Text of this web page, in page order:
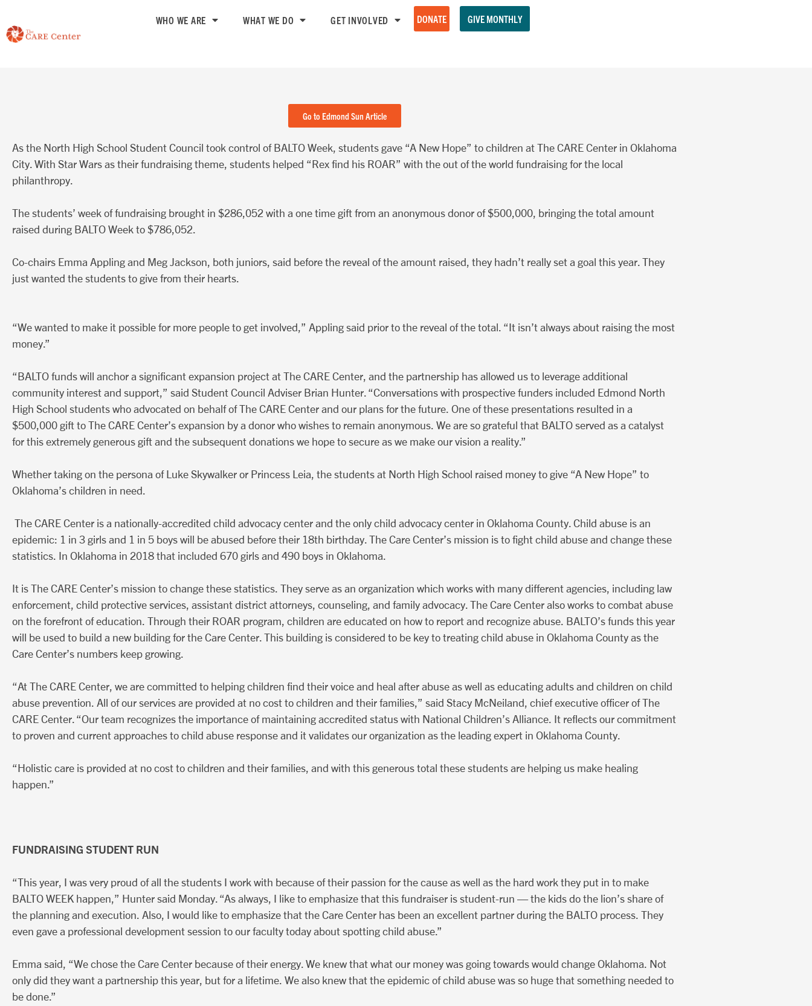
content
WHO WE ARE WHAT WE DO GET INVOLVED DONATE GIVE MONTHLY
Go to Edmond Sun Article
As the North High School Student Council took control of BALTO Week, students gave “A New Hope” to children at The CARE Center in Oklahoma
City. With Star Wars as their fundraising theme, students helped “Rex find his ROAR” with the out of the world fundraising for the local
philanthropy.
The students’ week of fundraising brought in $286,052 with a one time gift from an anonymous donor of $500,000, bringing the total amount
raised during BALTO Week to $786,052.
Co-chairs Emma Appling and Meg Jackson, both juniors, said before the reveal of the amount raised, they hadn’t really set a goal this year. They
just wanted the students to give from their hearts.
“We wanted to make it possible for more people to get involved,” Appling said prior to the reveal of the total. “It isn’t always about raising the most
money.”
“BALTO funds will anchor a significant expansion project at The CARE Center, and the partnership has allowed us to leverage additional
community interest and support,” said Student Council Adviser Brian Hunter. “Conversations with prospective funders included Edmond North
High School students who advocated on behalf of The CARE Center and our plans for the future. One of these presentations resulted in a
$500,000 gift to The CARE Center’s expansion by a donor who wishes to remain anonymous. We are so grateful that BALTO served as a catalyst
for this extremely generous gift and the subsequent donations we hope to secure as we make our vision a reality.”
Whether taking on the persona of Luke Skywalker or Princess Leia, the students at North High School raised money to give “A New Hope” to
Oklahoma’s children in need.
The CARE Center is a nationally-accredited child advocacy center and the only child advocacy center in Oklahoma County. Child abuse is an
epidemic: 1 in 3 girls and 1 in 5 boys will be abused before their 18th birthday. The Care Center’s mission is to fight child abuse and change these
statistics. In Oklahoma in 2018 that included 670 girls and 490 boys in Oklahoma.
It is The CARE Center’s mission to change these statistics. They serve as an organization which works with many different agencies, including law
enforcement, child protective services, assistant district attorneys, counseling, and family advocacy. The Care Center also works to combat abuse
on the forefront of education. Through their ROAR program, children are educated on how to report and recognize abuse. BALTO’s funds this year
will be used to build a new building for the Care Center. This building is considered to be key to treating child abuse in Oklahoma County as the
Care Center’s numbers keep growing.
“At The CARE Center, we are committed to helping children find their voice and heal after abuse as well as educating adults and children on child
abuse prevention. All of our services are provided at no cost to children and their families,” said Stacy McNeiland, chief executive officer of The
CARE Center. “Our team recognizes the importance of maintaining accredited status with National Children’s Alliance. It reflects our commitment
to proven and current approaches to child abuse response and it validates our organization as the leading expert in Oklahoma County.
“Holistic care is provided at no cost to children and their families, and with this generous total these students are helping us make healing
happen.”
FUNDRAISING STUDENT RUN
“This year, I was very proud of all the students I work with because of their passion for the cause as well as the hard work they put in to make
BALTO WEEK happen,” Hunter said Monday. “As always, I like to emphasize that this fundraiser is student-run — the kids do the lion’s share of
the planning and execution. Also, I would like to emphasize that the Care Center has been an excellent partner during the BALTO process. They
even gave a professional development session to our faculty today about spotting child abuse.”
Emma said, “We chose the Care Center because of their energy. We knew that what our money was going towards would change Oklahoma. Not
only did they want a partnership this year, but for a lifetime. We also knew that the epidemic of child abuse was so huge that something needed to
be done.”